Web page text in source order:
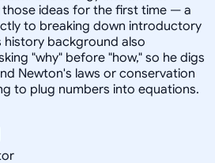
ideas for the first time — a
to breaking down introductory
history background also
"why" before "how," so he digs
Newton's laws or conservation
to plug numbers into equations.